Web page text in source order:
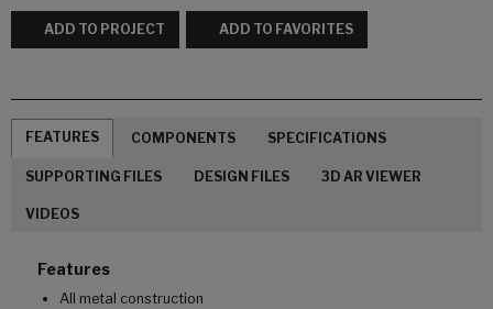
ADD TO PROJECT ADD TO FAVORITES
FEATURES COMPONENTS SPECIFICATIONS
SUPPORTING FILES DESIGN FILES 3D AR VIEWER
VIDEOS
Features
All metal construction